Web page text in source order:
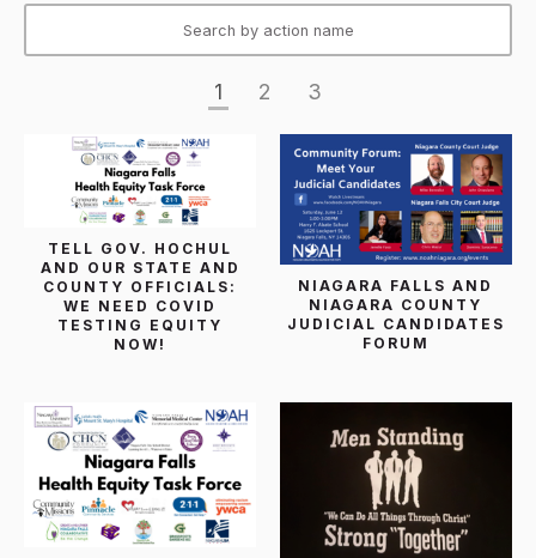
1 2 3
TELL GOV. HOCHUL
AND OUR STATE AND
COUNTY OFFICIALS:
WE NEED COVID
TESTING EQUITY
NOW!
NIAGARA FALLS AND
NIAGARA COUNTY
JUDICIAL CANDIDATES
FORUM